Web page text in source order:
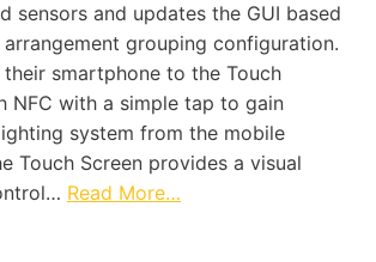
sensors and updates the GUI based
grouping configuration.
their smartphone to the Touch
NFC with a simple tap to gain
system from the mobile
Touch Screen provides a visual
Read More…